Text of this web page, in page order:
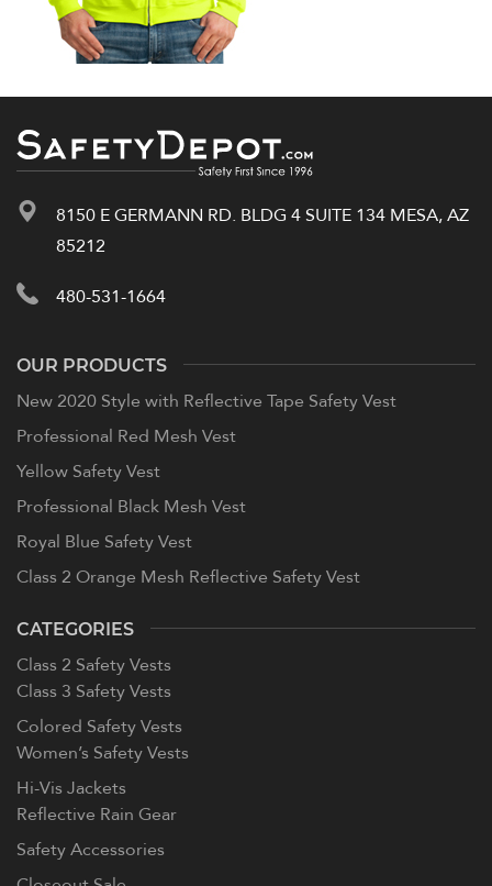
8150 E GERMANN RD. BLDG 4 SUITE 134 MESA, AZ
85212
480-531-1664
OUR PRODUCTS
New 2020 Style with Reflective Tape Safety Vest
Professional Red Mesh Vest
Yellow Safety Vest
Professional Black Mesh Vest
Royal Blue Safety Vest
Class 2 Orange Mesh Reflective Safety Vest
CATEGORIES
Class 2 Safety Vests
Class 3 Safety Vests
Colored Safety Vests
Women’s Safety Vests
Hi-Vis Jackets
Reflective Rain Gear
Safety Accessories